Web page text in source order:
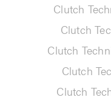
Clutch
Clutch
Clutch
Clutch
Clutch